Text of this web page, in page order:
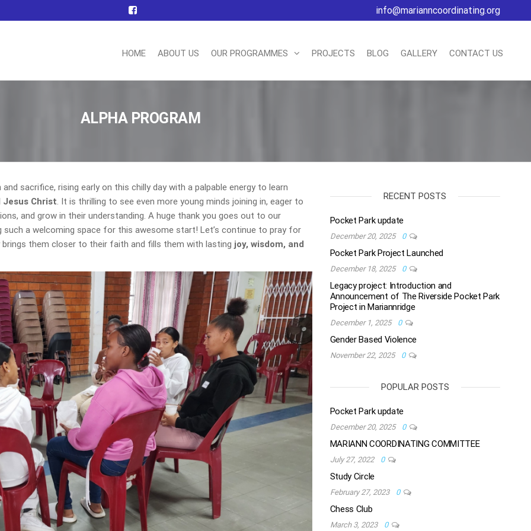
info@marianncoordinating.org
HOME ABOUT US OUR PROGRAMMES PROJECTS BLOG GALLERY CONTACT US
ALPHA PROGRAM
sacrifice, rising early on this chilly day with a palpable energy to learn
Jesus Christ. It is thrilling to see even more young minds joining in, eager to
and grow in their understanding. A huge thank you goes out to our
such a welcoming space for this awesome start! Let’s continue to pray for
them closer to their faith and fills them with lasting joy, wisdom, and
RECENT POSTS
Pocket Park update
December 20, 2025 0
Pocket Park Project Launched
December 18, 2025 0
Legacy project: Introduction and
Announcement of The Riverside Pocket Park
Project in Mariannridge
December 1, 2025 0
Gender Based Violence
November 22, 2025 0
POPULAR POSTS
Pocket Park update
December 20, 2025 0
MARIANN COORDINATING COMMITTEE
July 27, 2022 0
Study Circle
February 27, 2023 0
Chess Club
March 3, 2023 0